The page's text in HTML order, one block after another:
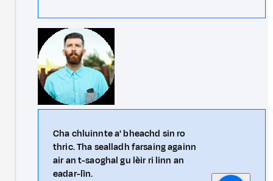
Cha chluinnte a' bheachd sin ro
thric. Tha sealladh farsaing againn
air an t-saoghal gu lèir ri linn an
eadar-lìn.